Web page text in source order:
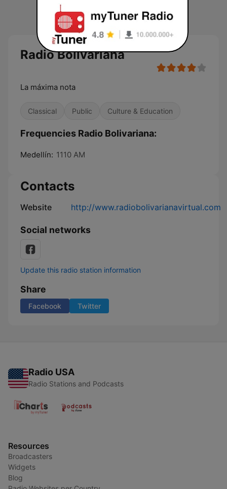
Radio Bolivariana
La máxima nota
Classical Public Culture & Education
Frequencies Radio Bolivariana:
Medellín: 1110 AM
Contacts
Website http://www.radiobolivarianavirtual.com
Social networks
Update this radio station information
Share
Facebook Twitter
Radio USA
Radio Stations and Podcasts
Resources
Broadcasters
Widgets
Blog